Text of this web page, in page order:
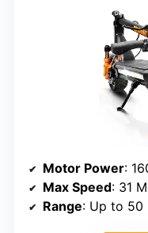
Motor Power:
Max Speed: 31
Range: Up to 50